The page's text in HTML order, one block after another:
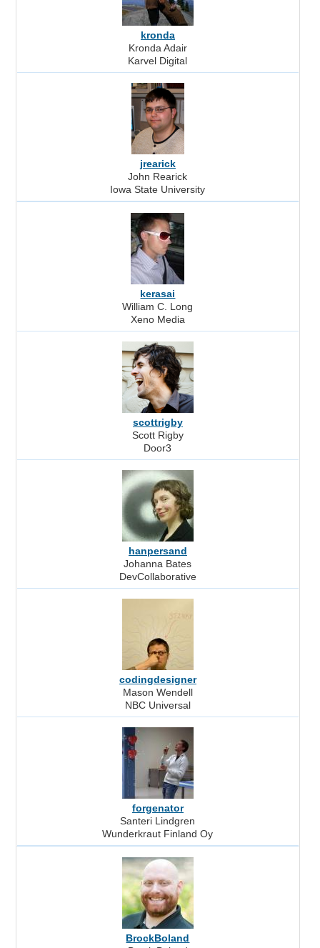
kronda
Kronda Adair
Karvel Digital
jrearick
John Rearick
Iowa State University
kerasai
William C. Long
Xeno Media
scottrigby
Scott Rigby
Door3
hanpersand
Johanna Bates
DevCollaborative
codingdesigner
Mason Wendell
NBC Universal
forgenator
Santeri Lindgren
Wunderkraut Finland Oy
BrockBoland